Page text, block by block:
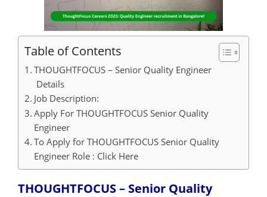
Table of Contents
THOUGHTFOCUS – Senior Quality Engineer
Details
Job Description:
Apply For THOUGHTFOCUS Senior Quality
Engineer
To Apply for THOUGHTFOCUS Senior Quality
Engineer Role : Click Here
THOUGHTFOCUS – Senior Quality